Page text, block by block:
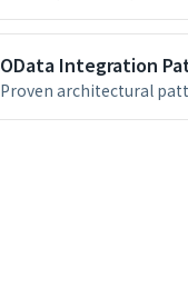
OData Integration
Proven architectural